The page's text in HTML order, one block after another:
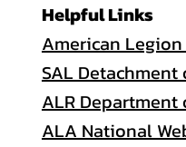
Helpful Links
American
SAL Detachment
ALR Department
ALA National